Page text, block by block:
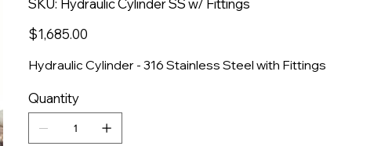
SKU: Hydraulic
w/
Hydraulic Cylinder SS w/ Fittings
Price
$1,685.00
Hydraulic Cylinder - 316 Stainless Steel with Fittings
Quantity